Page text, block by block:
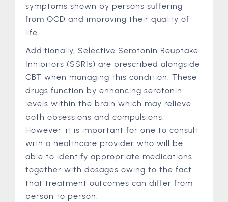
symptoms shown by persons suffering
from OCD and improving their quality of
life.
Additionally, Selective Serotonin Reuptake
Inhibitors (SSRIs) are prescribed alongside
CBT when managing this condition. These
drugs function by enhancing serotonin
levels within the brain which may relieve
both obsessions and compulsions.
However, it is important for one to consult
with a healthcare provider who will be
able to identify appropriate medications
together with dosages owing to the fact
that treatment outcomes can differ from
person to person.